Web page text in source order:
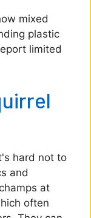
mixed
plastic
limited
hard not to
and
at
often